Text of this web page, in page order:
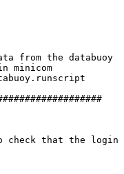
from the databuoy
minicom
check that the login